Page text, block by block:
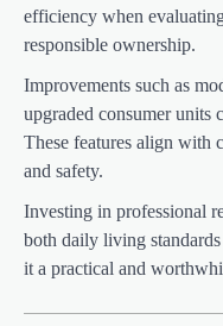
efficiency when
responsible ownership.
Improvements such as
upgraded consumer units
These features align with
and safety.
Investing in professional
both daily living
it a practical and